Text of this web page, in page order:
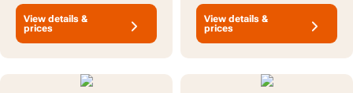
View details &
prices
View details &
prices